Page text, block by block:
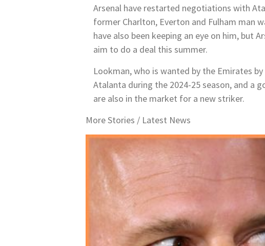
Arsenal have restarted negotiations with
former Charlton, Everton and Fulham man
have also been keeping an eye on him, but
aim to do a deal this summer.
Lookman, who is wanted by the Emirates
Atalanta during the 2024-25 season, and a
are also in the market for a new striker.
More Stories / Latest News